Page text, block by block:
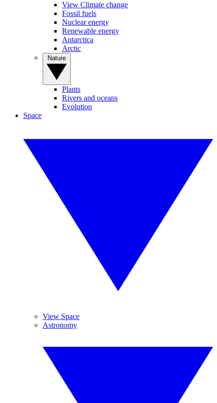
View Climate change
Fossil fuels
Nuclear energy
Renewable energy
Antarctica
Arctic
Plants
Rivers and oceans
Evolution
Space
View Space
Astronomy